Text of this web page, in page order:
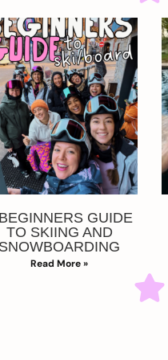
GUIDE
TO SKIING AND
Read More »